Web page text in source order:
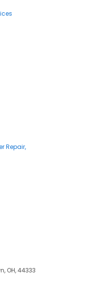
Repair
OH, 44333